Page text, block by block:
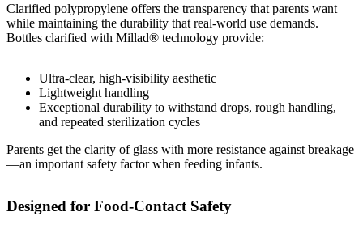
Clarified polypropylene offers the transparency that parents want
while maintaining the durability that real‑world use demands.
Bottles clarified with Millad® technology provide:
Ultra-clear, high‑visibility aesthetic
Lightweight handling
Exceptional durability to withstand drops, rough handling,
and repeated sterilization cycles
Parents get the clarity of glass with more resistance against breakage
—an important safety factor when feeding infants.
Designed for Food‑Contact Safety